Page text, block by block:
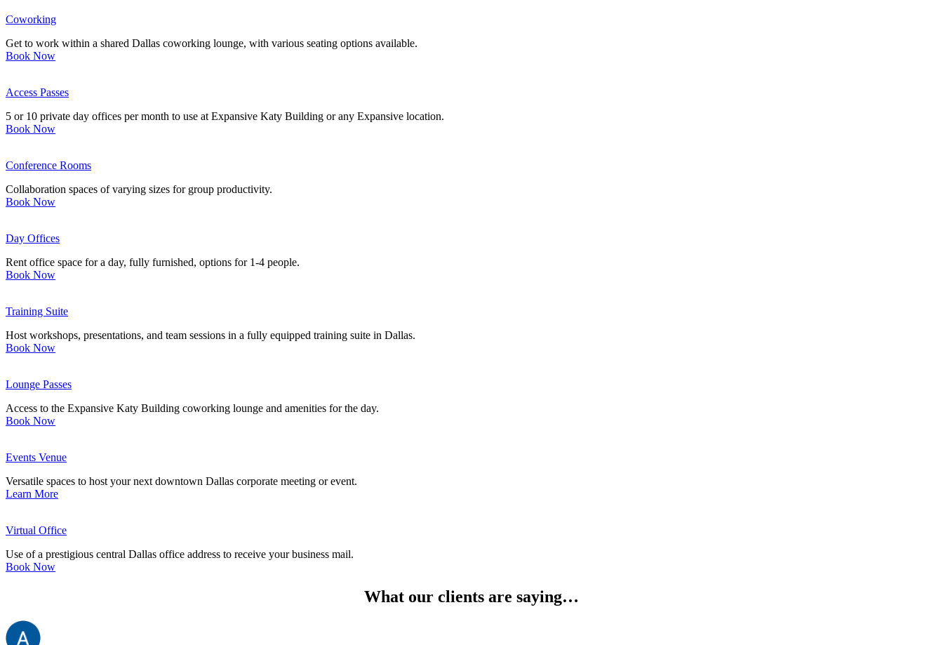
Coworking
Get to work within a shared Dallas coworking lounge, with various seating options available.
Book Now
Access Passes
5 or 10 private day offices per month to use at Expansive Katy Building or any Expansive location.
Book Now
Conference Rooms
Collaboration spaces of varying sizes for group productivity.
Book Now
Day Offices
Rent office space for a day, fully furnished, options for 1-4 people.
Book Now
Training Suite
Host workshops, presentations, and team sessions in a fully equipped training suite in Dallas.
Book Now
Lounge Passes
Access to the Expansive Katy Building coworking lounge and amenities for the day.
Book Now
Events Venue
Versatile spaces to host your next downtown Dallas corporate meeting or event.
Learn More
Virtual Office
Use of a prestigious central Dallas office address to receive your business mail.
Book Now
What our clients are saying…